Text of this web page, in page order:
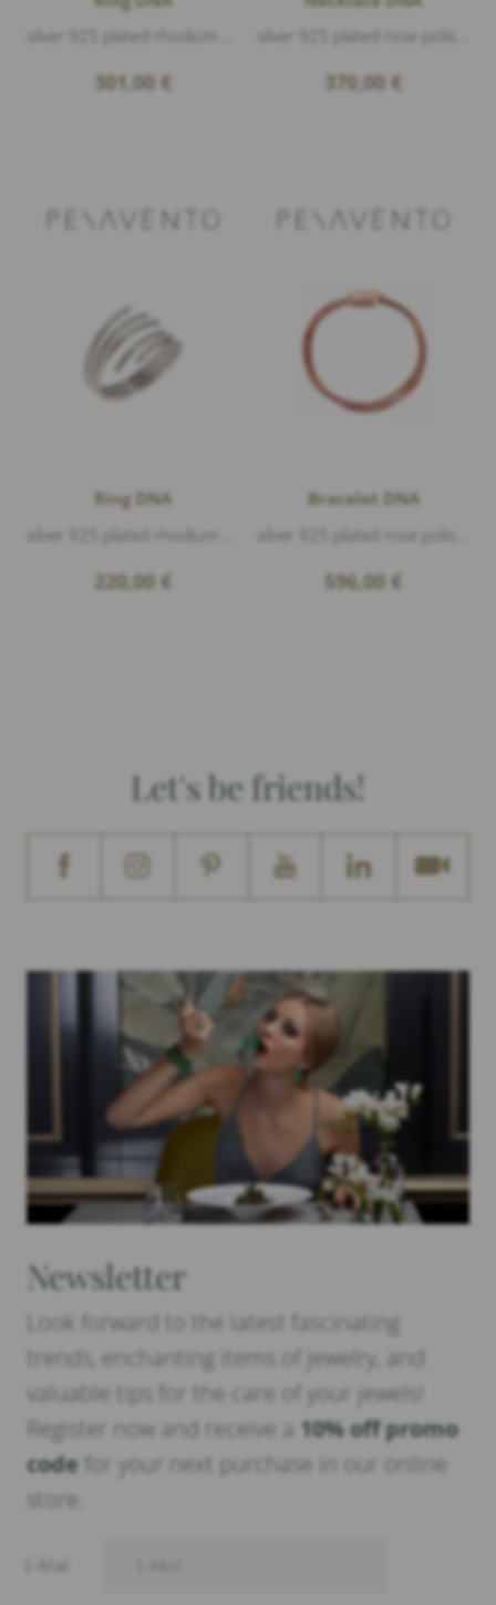
301,00 € 370,00 €
Ring DNA
220,00 €
Bracelet DNA
596,00 €
Let's be friends!
Newsletter
Look forward to the latest fascinating
trends, enchanting items of jewelry, and
valuable tips for the care of your jewels!
Register now and receive a 10% off promo
code for your next purchase in our online
store.